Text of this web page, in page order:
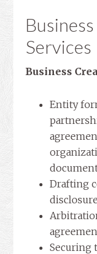
Services
Business
Entity
Drafting
Securing